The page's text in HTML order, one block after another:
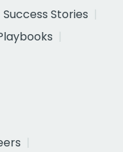
Success Stories